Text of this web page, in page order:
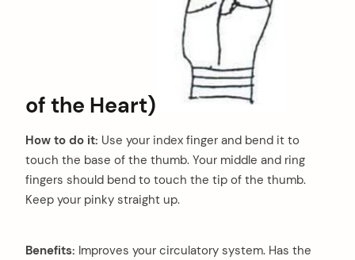
of the Heart)
How to do it: Use your index finger and bend it to
touch the base of the thumb. Your middle and ring
fingers should bend to touch the tip of the thumb.
Keep your pinky straight up.
Benefits: Improves your circulatory system. Has the